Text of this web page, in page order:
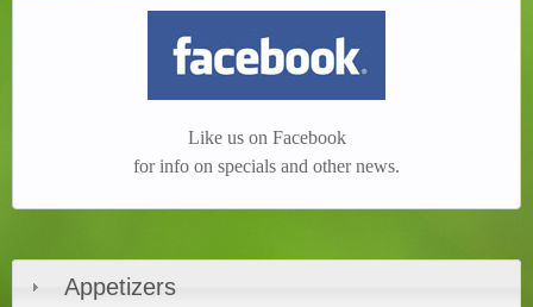
Like us on Facebook
for info on specials and other news.
Appetizers